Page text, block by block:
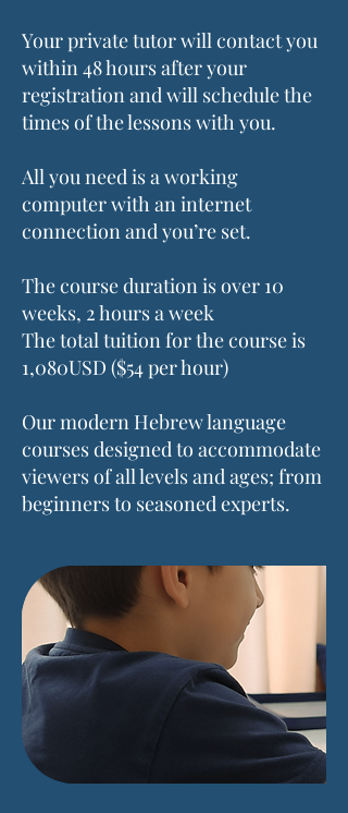
Your private tutor will contact you
within 48 hours after your
registration and will schedule the
times of the lessons with you.
All you need is a working
computer with an internet
connection and you’re set.
The course duration is over 10
weeks, 2 hours a week
The total tuition for the course is
1,080USD ($54 per hour)
Our modern Hebrew language
courses designed to accommodate
viewers of all levels and ages; from
beginners to seasoned experts.